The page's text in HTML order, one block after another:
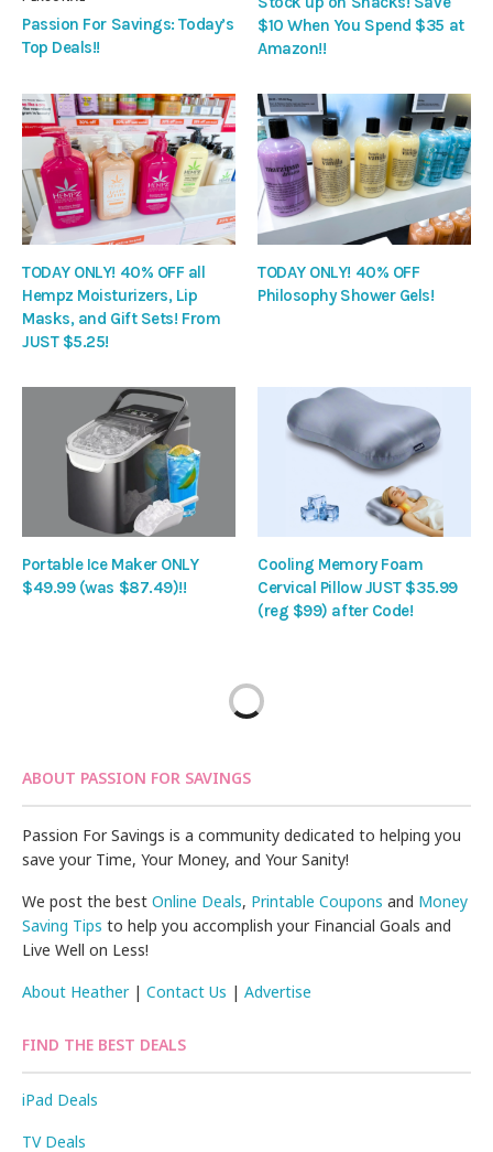
Passion For Savings: Today’s
Top Deals!!
$10 When You Spend $35 at
Amazon!!
TODAY ONLY! 40% OFF all
Hempz Moisturizers, Lip
Masks, and Gift Sets! From
JUST $5.25!
TODAY ONLY! 40% OFF
Philosophy Shower Gels!
Portable Ice Maker ONLY
$49.99 (was $87.49)!!
Cooling Memory Foam
Cervical Pillow JUST $35.99
(reg $99) after Code!
ABOUT PASSION FOR SAVINGS
Passion For Savings is a community dedicated to helping you
save your Time, Your Money, and Your Sanity!
We post the bestOnline Deals, Printable Coupons and Money
Saving Tips to help you accomplish your Financial Goals and
Live Well on Less!
About Heather|Contact Us |Advertise
FIND THE BEST DEALS
iPad Deals
TV Deals